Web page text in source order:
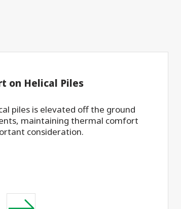
on Helical Piles
piles is elevated off the ground
maintaining thermal comfort
consideration.